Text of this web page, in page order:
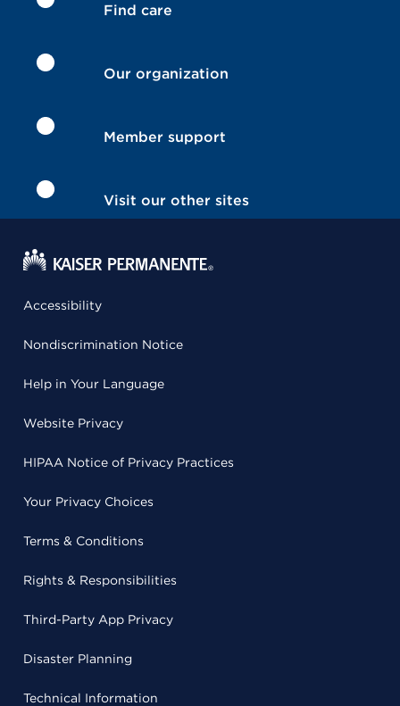
Find care
Our organization
Member support
Visit our other sites
Accessibility
Nondiscrimination Notice
Help in Your Language
Website Privacy
HIPAA Notice of Privacy Practices
Your Privacy Choices
Terms & Conditions
Rights & Responsibilities
Third-Party App Privacy
Disaster Planning
Technical Information